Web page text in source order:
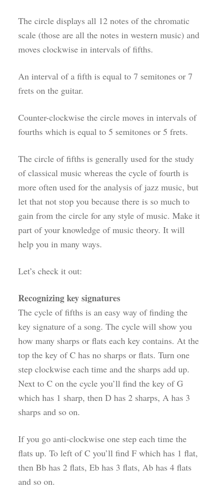
The circle displays all 12 notes of the chromatic
scale (those are all the notes in western music) and
moves clockwise in intervals of fifths.
An interval of a fifth is equal to 7 semitones or 7
frets on the guitar.
Counter-clockwise the circle moves in intervals of
fourths which is equal to 5 semitones or 5 frets.
The circle of fifths is generally used for the study
of classical music whereas the cycle of fourth is
more often used for the analysis of jazz music, but
let that not stop you because there is so much to
gain from the circle for any style of music. Make it
part of your knowledge of music theory. It will
help you in many ways.
Let’s check it out:
Recognizing key signatures
The cycle of fifths is an easy way of finding the
key signature of a song. The cycle will show you
how many sharps or flats each key contains. At the
top the key of C has no sharps or flats. Turn one
step clockwise each time and the sharps add up.
Next to C on the cycle you’ll find the key of G
which has 1 sharp, then D has 2 sharps, A has 3
sharps and so on.
If you go anti-clockwise one step each time the
flats up. To left of C you’ll find F which has 1 flat,
then Bb has 2 flats, Eb has 3 flats, Ab has 4 flats
and so on.